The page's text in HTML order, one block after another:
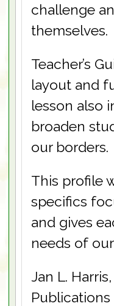
challenge
themselves.
Teacher’s
layout and
lesson also
broaden
our borders.
This profile
specifics
and gives
needs of
Jan L.
Publications